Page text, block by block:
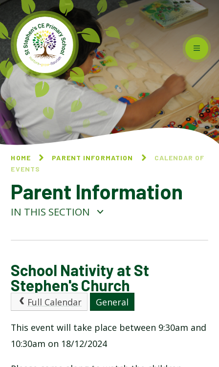
Skip to content ↓
HOME PARENT INFORMATION
CALENDAR OF
EVENTS
Parent Information
IN THIS SECTION
CALENDAR OF EVENTS
LATEST NEWS
ADVERSE WEATHER INFORMATION
School Nativity at St
Stephen's Church
Full Calendar General
This event will take place between 9:30am and
10:30am on 18/12/2024